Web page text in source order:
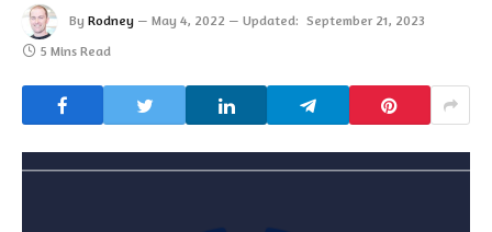
By Rodney May 4, 2022 Updated: September 21, 2023
5 Mins Read